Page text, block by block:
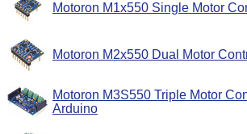
Motoron M1x550 Single Motor
Motoron M2x550 Dual Motor
Motoron M3S550 Triple Motor
Arduino